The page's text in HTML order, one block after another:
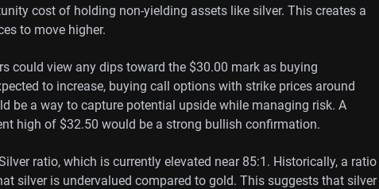
cost of holding non-yielding assets like silver. This creates a
to move higher.
could view any dips toward the $30.00 mark as buying
to increase, buying call options with strike prices around
be a way to capture potential upside while managing risk. A
high of $32.50 would be a strong bullish confirmation.
ratio, which is currently elevated near 85:1. Historically, a ratio
silver is undervalued compared to gold. This suggests that silver